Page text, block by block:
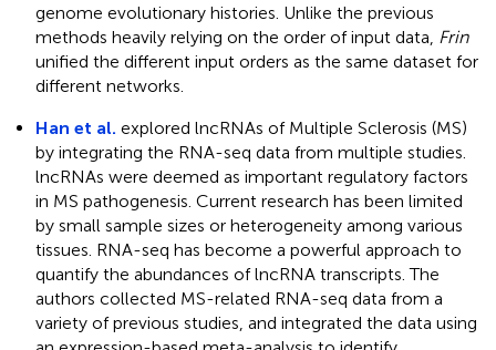
genome evolutionary histories. Unlike the previous
methods heavily relying on the order of input data, Frin
unified the different input orders as the same dataset for
different networks.
Han et al. explored lncRNAs of Multiple Sclerosis (MS)
by integrating the RNA-seq data from multiple studies.
lncRNAs were deemed as important regulatory factors
in MS pathogenesis. Current research has been limited
by small sample sizes or heterogeneity among various
tissues. RNA-seq has become a powerful approach to
quantify the abundances of lncRNA transcripts. The
authors collected MS-related RNA-seq data from a
variety of previous studies, and integrated the data using